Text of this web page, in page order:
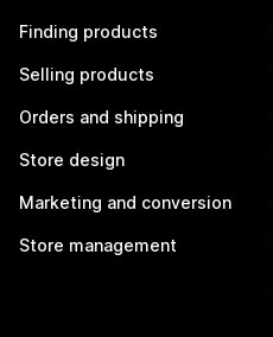
Finding products
Selling products
Orders and shipping
Store design
Marketing and conversion
Store management